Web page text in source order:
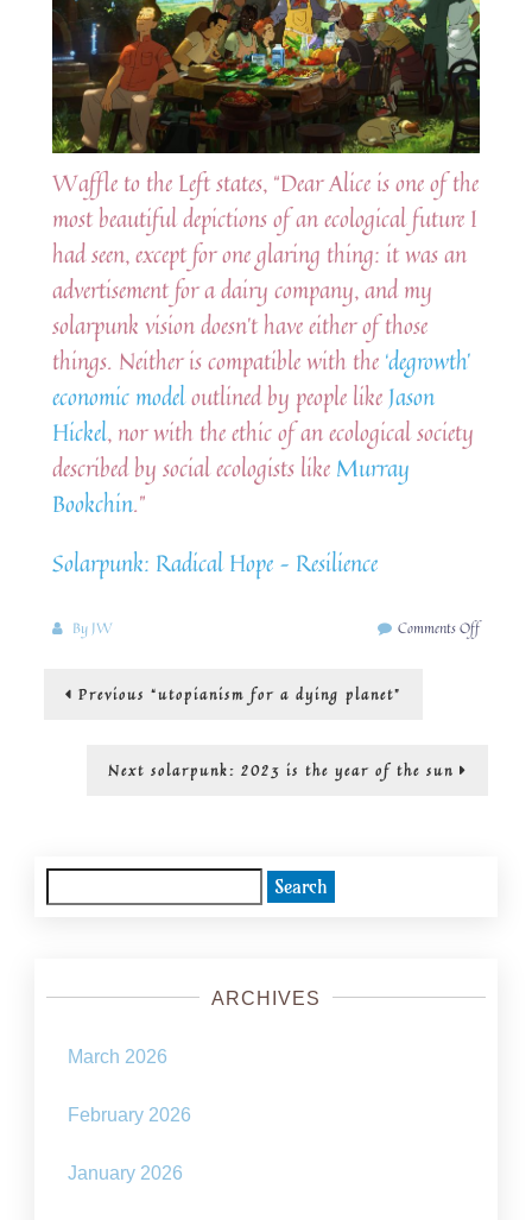
Waffle to the Left states, “Dear Alice is one of the
most beautiful depictions of an ecological future I
had seen, except for one glaring thing: it was an
advertisement for a dairy company, and my
solarpunk vision doesn’t have either of those
things. Neither is compatible with the ‘degrowth’
economic modeloutlined by people like Jason
Hickel, nor with the ethic of an ecological society
described by social ecologists like Murray
Bookchin.”
Solarpunk: Radical Hope – Resilience
By JW Comments Offon
Post
Previous Previous
post:
“utopianism for a dying planet”
Next Next
solarpunk: 2023 is the year of the sun
for:
ARCHIVES
March 2026
February 2026
January 2026